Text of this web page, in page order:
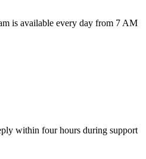
is available every day from 7 AM
within four hours during support